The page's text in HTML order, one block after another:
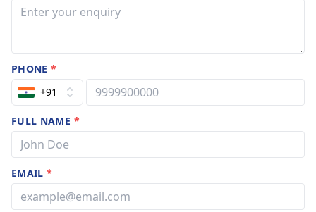
PHONE*
+91
FULL NAME *
EMAIL*